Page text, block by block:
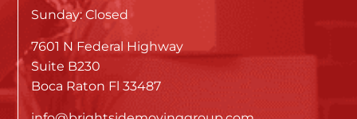
Sunday: Closed
7601 N Federal Highway
Suite B230
Boca Raton Fl 33487